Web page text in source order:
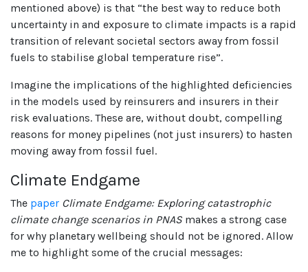
mentioned above) is that “the best way to reduce both
uncertainty in and exposure to climate impacts is a rapid
transition of relevant societal sectors away from fossil
fuels to stabilise global temperature rise”.
Imagine the implications of the highlighted deficiencies
in the models used by reinsurers and insurers in their
risk evaluations. These are, without doubt, compelling
reasons for money pipelines (not just insurers) to hasten
moving away from fossil fuel.
Climate Endgame
The paper Climate Endgame: Exploring catastrophic
climate change scenarios in PNAS makes a strong case
for why planetary wellbeing should not be ignored. Allow
me to highlight some of the crucial messages: